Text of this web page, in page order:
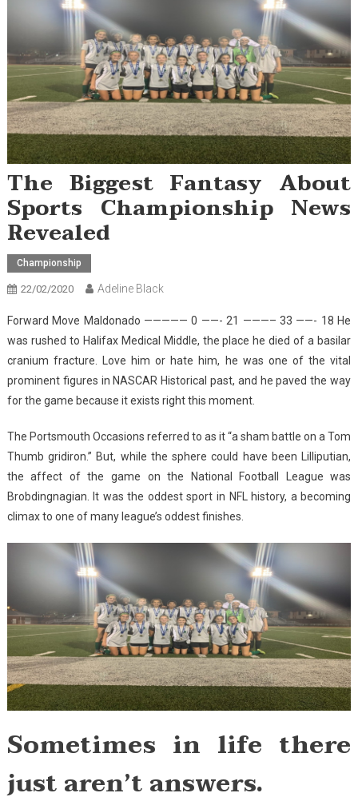
The Biggest Fantasy About
Sports Championship News
Revealed
Championship
22/02/2020 Adeline Black
Forward Move Maldonado ————— 0 ——- 21 ———– 33 ——- 18 He
was rushed to Halifax Medical Middle, the place he died of a basilar
cranium fracture. Love him or hate him, he was one of the vital
prominent figures in NASCAR Historical past, and he paved the way
for the game because it exists right this moment.
The Portsmouth Occasions referred to as it “a sham battle on a Tom
Thumb gridiron.” But, while the sphere could have been Lilliputian,
the affect of the game on the National Football League was
Brobdingnagian. It was the oddest sport in NFL history, a becoming
climax to one of many league’s oddest finishes.
Sometimes in life there
just aren’t answers.